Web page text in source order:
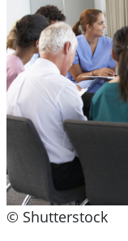
© Shutterstock